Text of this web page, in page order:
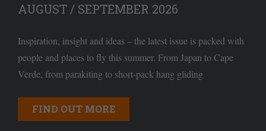
AUGUST / SEPTEMBER 2026
Inspiration, insight and ideas – the latest issue is packed with
people and places to fly this summer. From Japan to Cape
Verde, from parakiting to short-pack hang gliding
FIND OUT MORE